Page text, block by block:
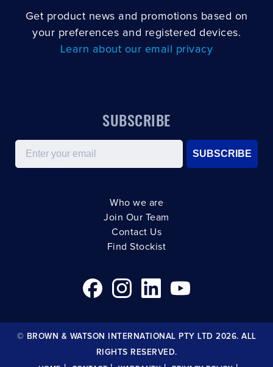
Get product news and promotions based on
your preferences and registered devices.
Learn about our email privacy
SUBSCRIBE
Email
SUBSCRIBE
Who we are
Join Our Team
Contact Us
Find Stockist
© BROWN & WATSON INTERNATIONAL PTY LTD 2026. ALL
RIGHTS RESERVED.